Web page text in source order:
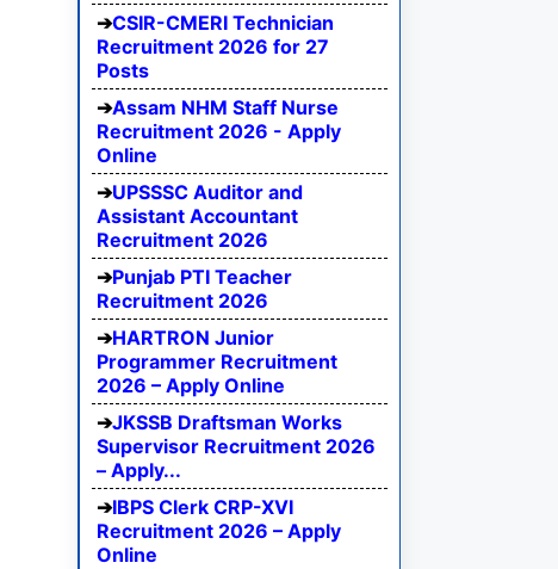
CSIR-CMERI Technician
Recruitment 2026 for 27
Posts
Assam NHM Staff Nurse
Recruitment 2026 - Apply
Online
UPSSSC Auditor and
Assistant Accountant
Recruitment 2026
Punjab PTI Teacher
Recruitment 2026
HARTRON Junior
Programmer Recruitment
2026 – Apply Online
JKSSB Draftsman Works
Supervisor Recruitment 2026
– Apply...
IBPS Clerk CRP-XVI
Recruitment 2026 – Apply
Online